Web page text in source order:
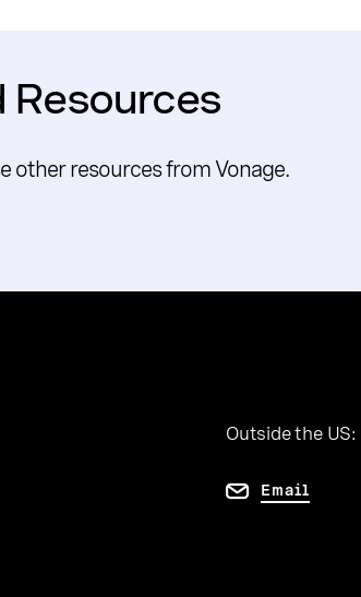
Resources
other resources from Vonage.
Outside the US:
Email